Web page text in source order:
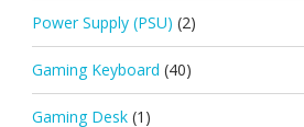
Power Supply (PSU) (2)
Gaming Keyboard (40)
Gaming Desk (1)